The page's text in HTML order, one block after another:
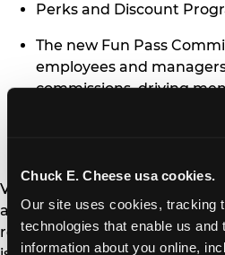
Chuck E. Cheese usa cookies.
Our site uses cookies, tracking
technologies that enable us
information about you online,
Perks and Discount
The new Fun Pass
employees and
commissions, driving
sales. The program,
supports employees
Visit
apply today, or text CHEESE
roles nearby. Chuck E.